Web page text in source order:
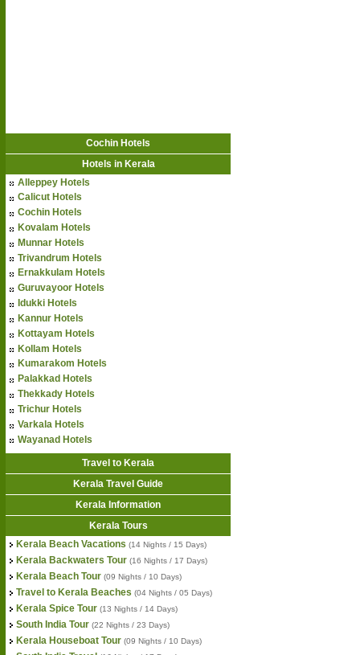
Cochin Hotels
Hotels in Kerala
Alleppey Hotels
Calicut Hotels
Cochin Hotels
Kovalam Hotels
Munnar Hotels
Trivandrum Hotels
Ernakkulam Hotels
Guruvayoor Hotels
Idukki Hotels
Kannur Hotels
Kottayam Hotels
Kollam Hotels
Kumarakom Hotels
Palakkad Hotels
Thekkady Hotels
Trichur Hotels
Varkala Hotels
Wayanad Hotels
Travel to Kerala
Kerala Travel Guide
Kerala Information
Kerala Tours
Kerala Beach Vacations (14 Nights / 15 Days)
Kerala Backwaters Tour (16 Nights / 17 Days)
Kerala Beach Tour (09 Nights / 10 Days)
Travel to Kerala Beaches (04 Nights / 05 Days)
Kerala Spice Tour (13 Nights / 14 Days)
South India Tour (22 Nights / 23 Days)
Kerala Houseboat Tour (09 Nights / 10 Days)